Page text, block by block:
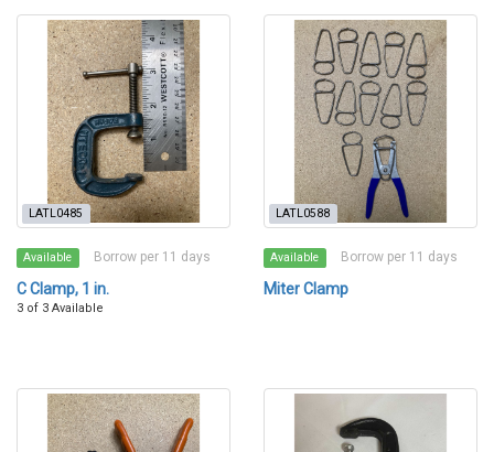
LATL0485
Available Borrow per 11 days
C Clamp, 1 in.
3 of 3 Available
LATL0588
Available Borrow per 11 days
Miter Clamp